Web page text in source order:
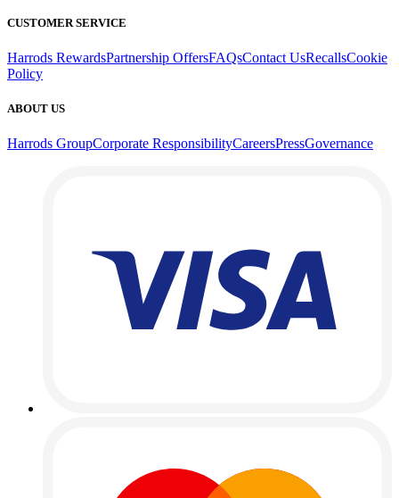
CUSTOMER SERVICE
Harrods RewardsPartnership OffersFAQsContact UsRecallsCookie
Policy
ABOUT US
Harrods GroupCorporate ResponsibilityCareersPressGovernance